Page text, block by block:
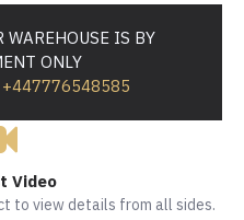
IS BY
ONLY
Video
to view details from all sides.